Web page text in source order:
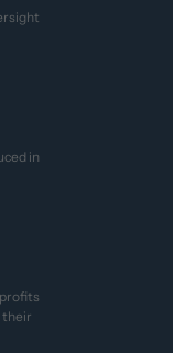
in
their